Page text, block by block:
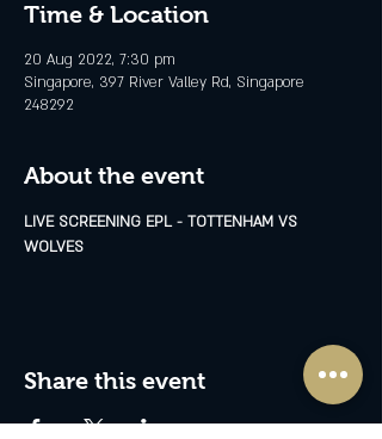
Time & Location
20 Aug 2022, 7:30 pm
Singapore, 397 River Valley Rd, Singapore
248292
About the event
LIVE SCREENING EPL - TOTTENHAM VS
WOLVES
Share this event